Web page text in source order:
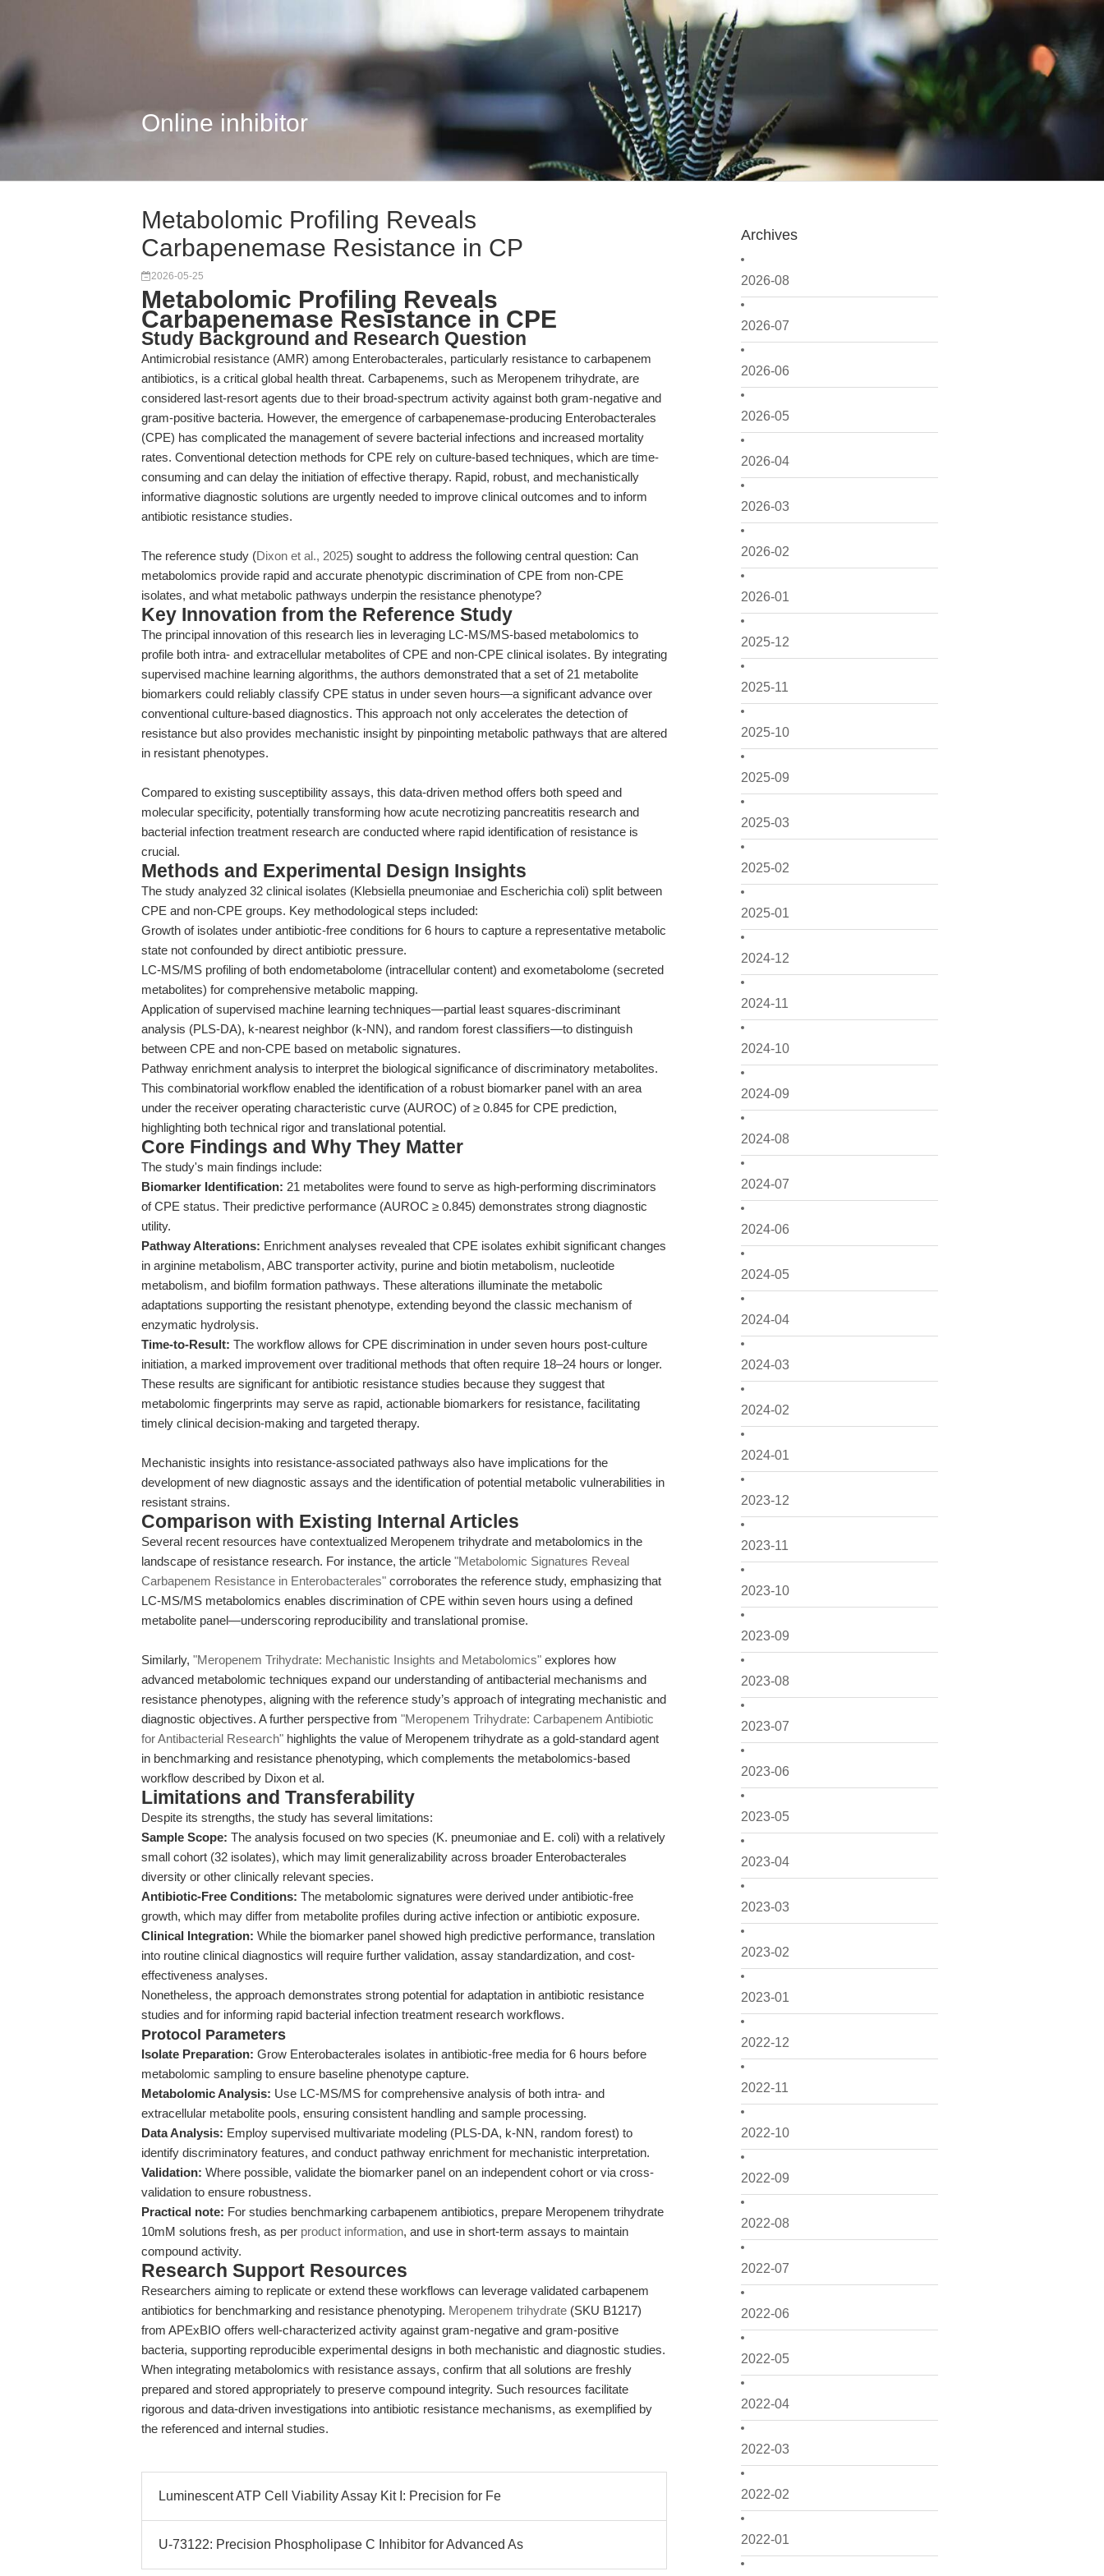
Online inhibitor
Archives
2026-08
2026-07
2026-06
2026-05
2026-04
2026-03
2026-02
2026-01
2025-12
2025-11
2025-10
2025-09
2025-03
2025-02
2025-01
2024-12
2024-11
2024-10
2024-09
2024-08
2024-07
2024-06
2024-05
2024-04
2024-03
2024-02
2024-01
2023-12
2023-11
2023-10
2023-09
2023-08
2023-07
2023-06
2023-05
2023-04
2023-03
2023-02
2023-01
2022-12
2022-11
2022-10
2022-09
2022-08
2022-07
2022-06
2022-05
2022-04
2022-03
2022-02
2022-01
Metabolomic Profiling Reveals
Carbapenemase Resistance in CP
2026-05-25
Metabolomic Profiling Reveals
Carbapenemase Resistance in CPE
Study Background and Research Question
Antimicrobial resistance (AMR) among Enterobacterales, particularly resistance to carbapenem
antibiotics, is a critical global health threat. Carbapenems, such as Meropenem trihydrate, are
considered last-resort agents due to their broad-spectrum activity against both gram-negative and
gram-positive bacteria. However, the emergence of carbapenemase-producing Enterobacterales
(CPE) has complicated the management of severe bacterial infections and increased mortality
rates. Conventional detection methods for CPE rely on culture-based techniques, which are time-
consuming and can delay the initiation of effective therapy. Rapid, robust, and mechanistically
informative diagnostic solutions are urgently needed to improve clinical outcomes and to inform
antibiotic resistance studies.
The reference study (Dixon et al., 2025) sought to address the following central question: Can
metabolomics provide rapid and accurate phenotypic discrimination of CPE from non-CPE
isolates, and what metabolic pathways underpin the resistance phenotype?
Key Innovation from the Reference Study
The principal innovation of this research lies in leveraging LC-MS/MS-based metabolomics to
profile both intra- and extracellular metabolites of CPE and non-CPE clinical isolates. By integrating
supervised machine learning algorithms, the authors demonstrated that a set of 21 metabolite
biomarkers could reliably classify CPE status in under seven hours—a significant advance over
conventional culture-based diagnostics. This approach not only accelerates the detection of
resistance but also provides mechanistic insight by pinpointing metabolic pathways that are altered
in resistant phenotypes.
Compared to existing susceptibility assays, this data-driven method offers both speed and
molecular specificity, potentially transforming how acute necrotizing pancreatitis research and
bacterial infection treatment research are conducted where rapid identification of resistance is
crucial.
Methods and Experimental Design Insights
The study analyzed 32 clinical isolates (Klebsiella pneumoniae and Escherichia coli) split between
CPE and non-CPE groups. Key methodological steps included:
Growth of isolates under antibiotic-free conditions for 6 hours to capture a representative metabolic
state not confounded by direct antibiotic pressure.
LC-MS/MS profiling of both endometabolome (intracellular content) and exometabolome (secreted
metabolites) for comprehensive metabolic mapping.
Application of supervised machine learning techniques—partial least squares-discriminant
analysis (PLS-DA), k-nearest neighbor (k-NN), and random forest classifiers—to distinguish
between CPE and non-CPE based on metabolic signatures.
Pathway enrichment analysis to interpret the biological significance of discriminatory metabolites.
This combinatorial workflow enabled the identification of a robust biomarker panel with an area
under the receiver operating characteristic curve (AUROC) of ≥ 0.845 for CPE prediction,
highlighting both technical rigor and translational potential.
Core Findings and Why They Matter
The study's main findings include:
Biomarker Identification: 21 metabolites were found to serve as high-performing discriminators
of CPE status. Their predictive performance (AUROC ≥ 0.845) demonstrates strong diagnostic
utility.
Pathway Alterations: Enrichment analyses revealed that CPE isolates exhibit significant changes
in arginine metabolism, ABC transporter activity, purine and biotin metabolism, nucleotide
metabolism, and biofilm formation pathways. These alterations illuminate the metabolic
adaptations supporting the resistant phenotype, extending beyond the classic mechanism of
enzymatic hydrolysis.
Time-to-Result: The workflow allows for CPE discrimination in under seven hours post-culture
initiation, a marked improvement over traditional methods that often require 18–24 hours or longer.
These results are significant for antibiotic resistance studies because they suggest that
metabolomic fingerprints may serve as rapid, actionable biomarkers for resistance, facilitating
timely clinical decision-making and targeted therapy.
Mechanistic insights into resistance-associated pathways also have implications for the
development of new diagnostic assays and the identification of potential metabolic vulnerabilities in
resistant strains.
Comparison with Existing Internal Articles
Several recent resources have contextualized Meropenem trihydrate and metabolomics in the
landscape of resistance research. For instance, the article "Metabolomic Signatures Reveal
Carbapenem Resistance in Enterobacterales" corroborates the reference study, emphasizing that
LC-MS/MS metabolomics enables discrimination of CPE within seven hours using a defined
metabolite panel—underscoring reproducibility and translational promise.
Similarly, "Meropenem Trihydrate: Mechanistic Insights and Metabolomics" explores how
advanced metabolomic techniques expand our understanding of antibacterial mechanisms and
resistance phenotypes, aligning with the reference study’s approach of integrating mechanistic and
diagnostic objectives. A further perspective from "Meropenem Trihydrate: Carbapenem Antibiotic
for Antibacterial Research" highlights the value of Meropenem trihydrate as a gold-standard agent
in benchmarking and resistance phenotyping, which complements the metabolomics-based
workflow described by Dixon et al.
Limitations and Transferability
Despite its strengths, the study has several limitations:
Sample Scope: The analysis focused on two species (K. pneumoniae and E. coli) with a relatively
small cohort (32 isolates), which may limit generalizability across broader Enterobacterales
diversity or other clinically relevant species.
Antibiotic-Free Conditions: The metabolomic signatures were derived under antibiotic-free
growth, which may differ from metabolite profiles during active infection or antibiotic exposure.
Clinical Integration: While the biomarker panel showed high predictive performance, translation
into routine clinical diagnostics will require further validation, assay standardization, and cost-
effectiveness analyses.
Nonetheless, the approach demonstrates strong potential for adaptation in antibiotic resistance
studies and for informing rapid bacterial infection treatment research workflows.
Protocol Parameters
Isolate Preparation: Grow Enterobacterales isolates in antibiotic-free media for 6 hours before
metabolomic sampling to ensure baseline phenotype capture.
Metabolomic Analysis: Use LC-MS/MS for comprehensive analysis of both intra- and
extracellular metabolite pools, ensuring consistent handling and sample processing.
Data Analysis: Employ supervised multivariate modeling (PLS-DA, k-NN, random forest) to
identify discriminatory features, and conduct pathway enrichment for mechanistic interpretation.
Validation: Where possible, validate the biomarker panel on an independent cohort or via cross-
validation to ensure robustness.
Practical note: For studies benchmarking carbapenem antibiotics, prepare Meropenem trihydrate
10mM solutions fresh, as per product information, and use in short-term assays to maintain
compound activity.
Research Support Resources
Researchers aiming to replicate or extend these workflows can leverage validated carbapenem
antibiotics for benchmarking and resistance phenotyping. Meropenem trihydrate (SKU B1217)
from APExBIO offers well-characterized activity against gram-negative and gram-positive
bacteria, supporting reproducible experimental designs in both mechanistic and diagnostic studies.
When integrating metabolomics with resistance assays, confirm that all solutions are freshly
prepared and stored appropriately to preserve compound integrity. Such resources facilitate
rigorous and data-driven investigations into antibiotic resistance mechanisms, as exemplified by
the referenced and internal studies.
Luminescent ATP Cell Viability Assay Kit I: Precision for Fe
U-73122: Precision Phospholipase C Inhibitor for Advanced As